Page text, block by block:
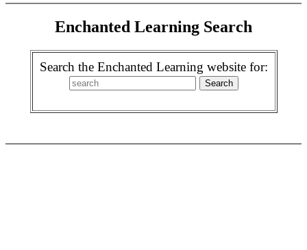
Enchanted Learning Search
Search the Enchanted Learning website for: